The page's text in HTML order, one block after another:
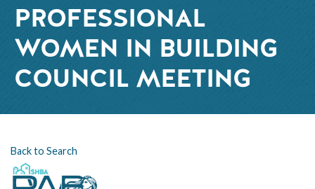
PROFESSIONAL
WOMEN IN BUILDING
COUNCIL MEETING
Back to Search